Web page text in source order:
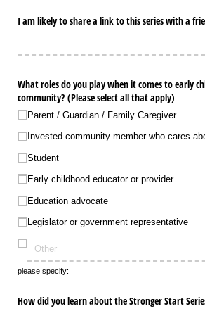
I am likely to share a link to this series with a
What roles do you play when it comes to early
community? (Please select all that apply)
Parent /​ Guardian /​ Family Caregiver
Invested community member who cares
Student
Early childhood educator or provider
Education advocate
Legislator or government representative
please specify:
How did you learn about the Stronger Start